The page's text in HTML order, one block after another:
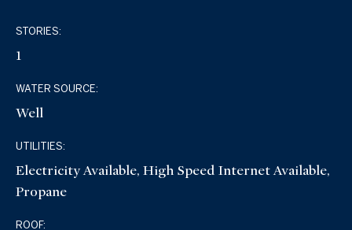
STORIES:
1
WATER SOURCE:
Well
UTILITIES:
Electricity Available, High Speed Internet Available,
Propane
ROOF: